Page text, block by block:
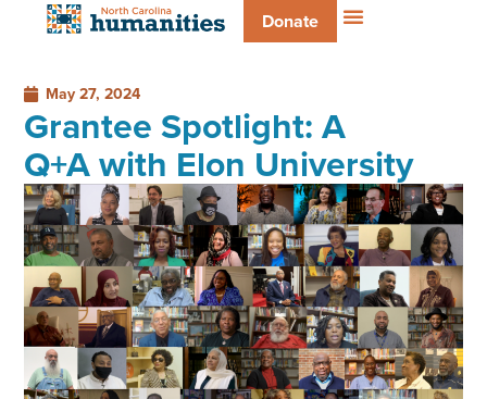
Donate
May 27, 2024
Grantee Spotlight: A
Q+A with Elon University